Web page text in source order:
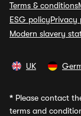
Terms & conditions
ESG policyPrivacy
Modern slavery
UK
* Please contact
terms and